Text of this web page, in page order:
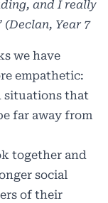
and I really
(Declan, Year 7
we have
empathetic:
situations that
far away from
together and
social
of their